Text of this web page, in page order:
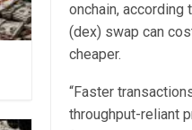
onchain, according
(dex) swap can
cheaper.
“Faster
throughput-reliant